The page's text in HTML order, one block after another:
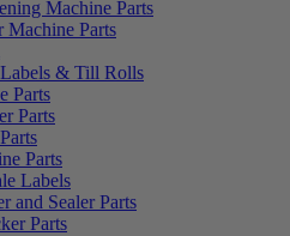
Machine Parts
Machine Parts
& Till Rolls
Parts
Parts
Parts
Labels
and Sealer Parts
Parts